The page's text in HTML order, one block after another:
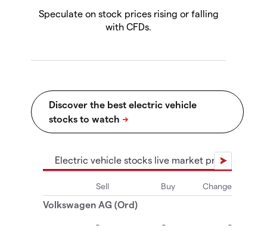
Speculate on stock prices rising or falling
with CFDs.
Electric vehicle stocks live market prices